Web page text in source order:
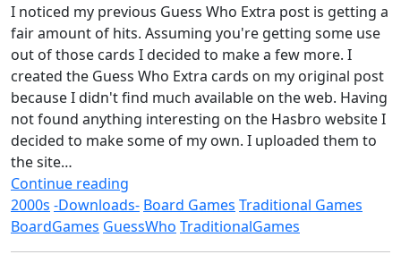
I noticed my previous Guess Who Extra post is getting a
fair amount of hits. Assuming you're getting some use
out of those cards I decided to make a few more. I
created the Guess Who Extra cards on my original post
because I didn't find much available on the web. Having
not found anything interesting on the Hasbro website I
decided to make some of my own. I uploaded them to
the site…
Continue reading
2000s -Downloads- Board Games Traditional Games
BoardGames GuessWho TraditionalGames